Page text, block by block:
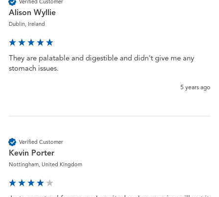
Alison Wyllie
Dublin, Ireland
They are palatable and digestible and didn't give me any
stomach issues.
5 years ago
Verified Customer
Kevin Porter
Nottingham, United Kingdom